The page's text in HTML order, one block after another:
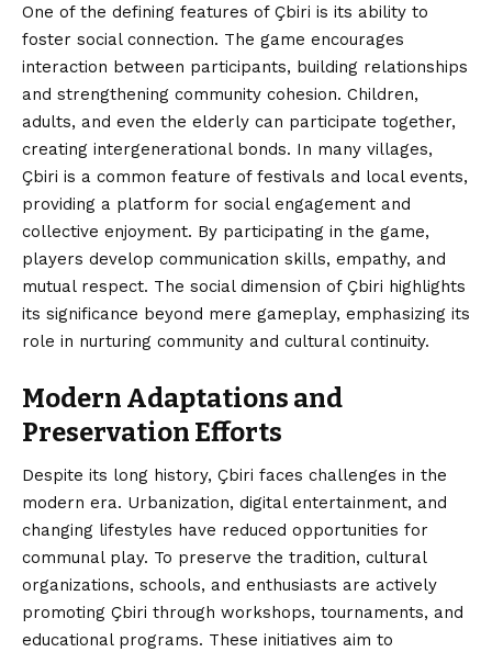
One of the defining features of Çbiri is its ability to
foster social connection. The game encourages
interaction between participants, building relationships
and strengthening community cohesion. Children,
adults, and even the elderly can participate together,
creating intergenerational bonds. In many villages,
Çbiri is a common feature of festivals and local events,
providing a platform for social engagement and
collective enjoyment. By participating in the game,
players develop communication skills, empathy, and
mutual respect. The social dimension of Çbiri highlights
its significance beyond mere gameplay, emphasizing its
role in nurturing community and cultural continuity.
Modern Adaptations and
Preservation Efforts
Despite its long history, Çbiri faces challenges in the
modern era. Urbanization, digital entertainment, and
changing lifestyles have reduced opportunities for
communal play. To preserve the tradition, cultural
organizations, schools, and enthusiasts are actively
promoting Çbiri through workshops, tournaments, and
educational programs. These initiatives aim to